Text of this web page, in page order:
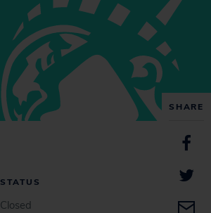
SHARE
STATUS
Closed